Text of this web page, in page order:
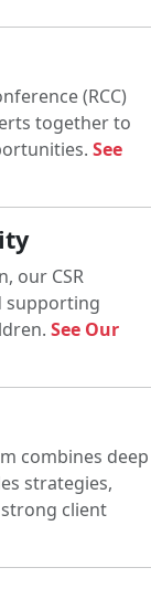
(RCC)
together to
See
our CSR
supporting
See Our
combines deep
strategies,
client